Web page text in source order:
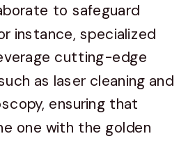
to safeguard
instance, specialized
cutting-edge
as laser cleaning and
ensuring that
one with the golden